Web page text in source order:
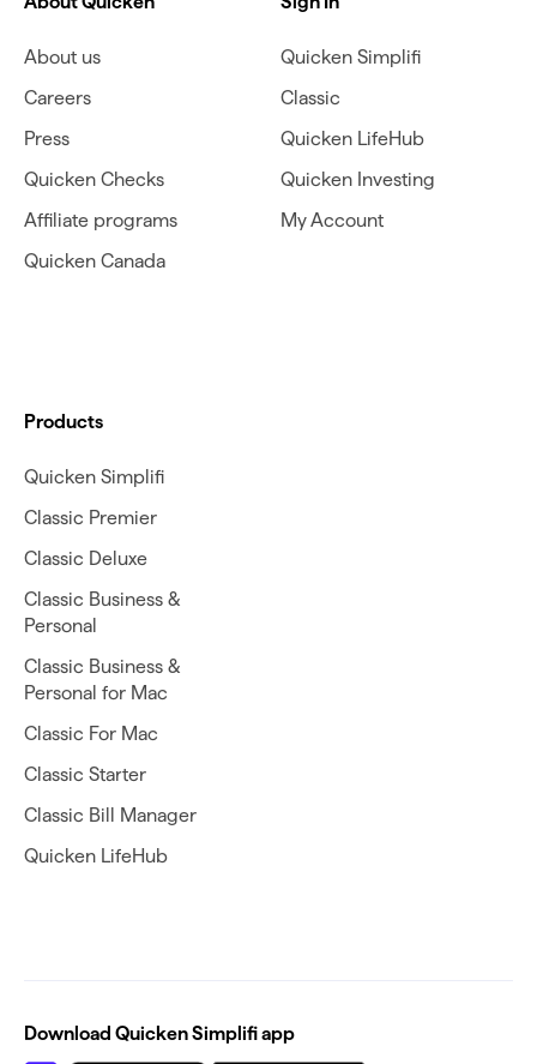
About us
Careers
Press
Quicken Checks
Affiliate programs
Quicken Canada
Quicken Simplifi
Classic
Quicken LifeHub
Quicken Investing
My Account
Products
Quicken Simplifi
Classic Premier
Classic Deluxe
Classic Business &
Personal
Classic Business &
Personal for Mac
Classic For Mac
Classic Starter
Classic Bill Manager
Quicken LifeHub
Download Quicken Simplifi app